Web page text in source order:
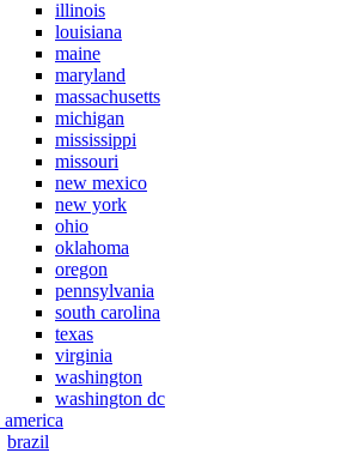
illinois
louisiana
maine
maryland
massachusetts
michigan
mississippi
missouri
new mexico
new york
ohio
oklahoma
oregon
pennsylvania
south carolina
texas
virginia
washington
washington dc
brazil